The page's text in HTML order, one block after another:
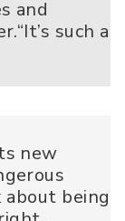
and
such a
new
being